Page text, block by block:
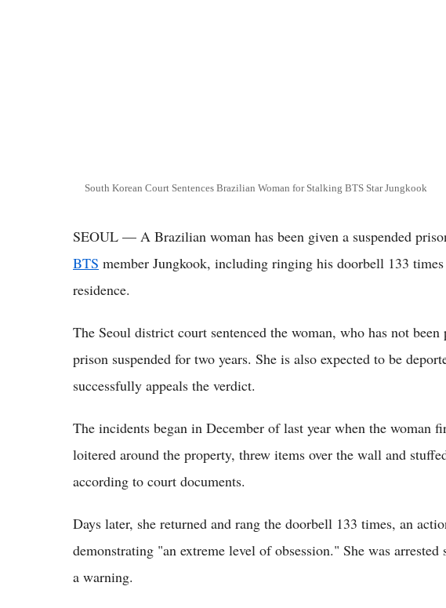
South Korean Court Sentences Brazilian Woman for Stalking BTS Star Jungkook
SEOUL — A Brazilian woman has been given a suspended
BTS member Jungkook, including ringing his doorbell 133
residence.
The Seoul district court sentenced the woman, who has not
prison suspended for two years. She is also expected to be
successfully appeals the verdict.
The incidents began in December of last year when the woman
loitered around the property, threw items over the wall and
according to court documents.
Days later, she returned and rang the doorbell 133 times, an
demonstrating "an extreme level of obsession." She was
a warning.